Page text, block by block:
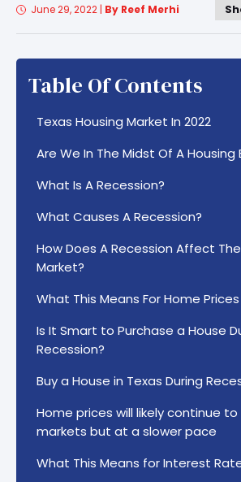
June 29, 2022 | By Reef Merhi
Table Of Contents
Texas Housing Market In 2022
Are We In The Midst Of A Housing
What Is A Recession?
What Causes A Recession?
How Does A Recession Affect
Market?
What This Means For Home Prices
Is It Smart to Purchase a House
Recession?
Buy a House in Texas During
Home prices will likely continue
markets but at a slower pace
What This Means for Interest